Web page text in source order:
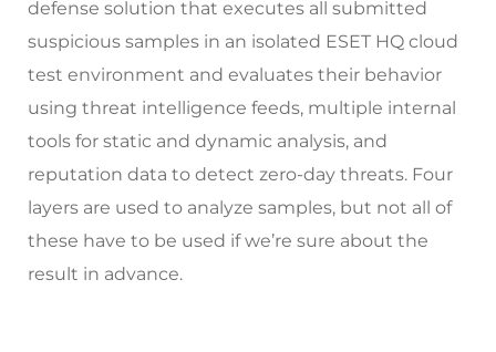
defense solution that executes all submitted
suspicious samples in an isolated ESET HQ cloud
test environment and evaluates their behavior
using threat intelligence feeds, multiple internal
tools for static and dynamic analysis, and
reputation data to detect zero-day threats. Four
layers are used to analyze samples, but not all of
these have to be used if we’re sure about the
result in advance.